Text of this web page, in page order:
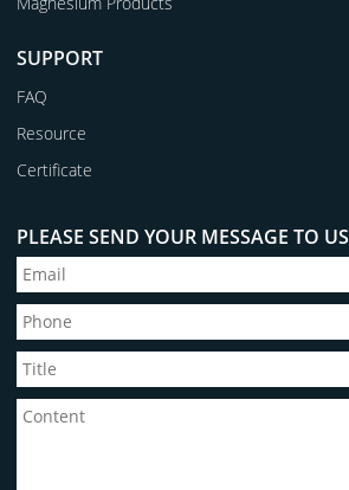
SUPPORT
FAQ
Resource
Certificate
PLEASE SEND YOUR MESSAGE TO US